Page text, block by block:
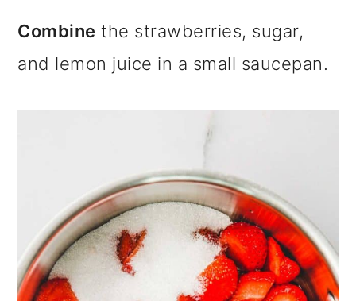
Combine the strawberries, sugar,
and lemon juice in a small saucepan.